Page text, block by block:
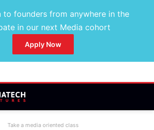
to founders from anywhere in the
in our next Media cohort
Apply Now
Take a media oriented class